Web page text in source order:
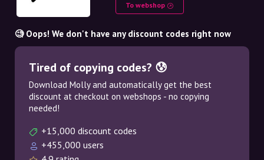
To webshop
🧐 Oops! We don't have any discount codes right now
Tired of copying codes? 😰
Download Molly and automatically get the best
discount at checkout on webshops - no copying
needed!
+15,000 discount codes
+455,000 users